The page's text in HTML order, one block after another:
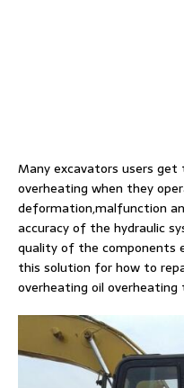
Many excavators users
overheating when they
deformation,malfunction
accuracy of the hydraulic
quality of the components
this solution for how to
overheating oil overheating